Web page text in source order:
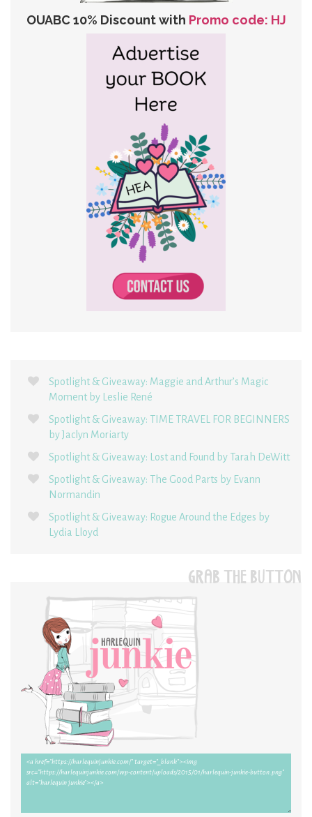
OUABC 10% Discount with Promo code: HJ
Spotlight & Giveaway: Maggie and Arthur’s Magic
Moment by Leslie René
Spotlight & Giveaway: TIME TRAVEL FOR BEGINNERS
by Jaclyn Moriarty
Spotlight & Giveaway: Lost and Found by Tarah DeWitt
Spotlight & Giveaway: The Good Parts by Evann
Normandin
Spotlight & Giveaway: Rogue Around the Edges by
Lydia Lloyd
GRAB THE BUTTON